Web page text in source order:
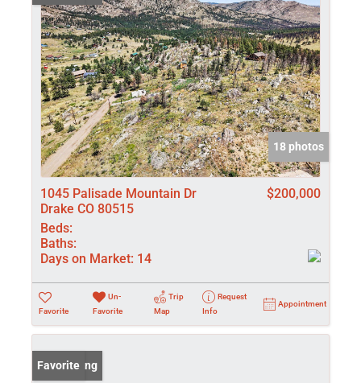
18 photos
1045 Palisade Mountain Dr
Drake CO 80515
$200,000
Beds:
Baths:
Days on Market: 14
Favorite
Un-
Favorite
Trip
Map
Request
Info
Appointment
New Listing
Favorite